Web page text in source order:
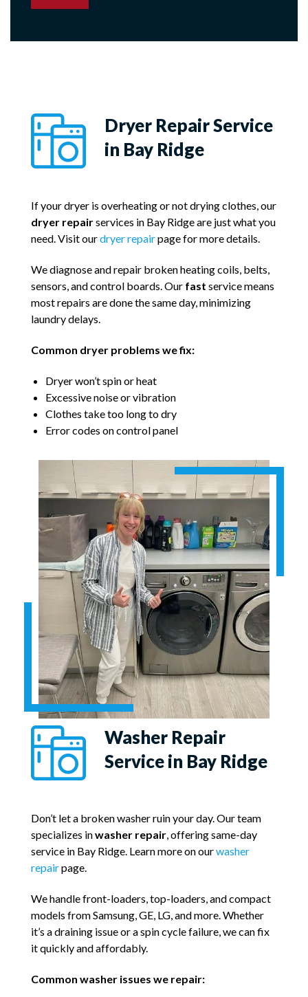
Dryer Repair Service
in Bay Ridge
If your dryer is overheating or not drying clothes, our
dryer repairservices in Bay Ridge are just what you
need. Visit ourdryer repairpage for more details.
We diagnose and repair broken heating coils, belts,
sensors, and control boards. Our fast service means
most repairs are done the same day, minimizing
laundry delays.
Common dryer problems we fix:
Dryer won’t spin or heat
Excessive noise or vibration
Clothes take too long to dry
Error codes on control panel
Washer Repair
Service in Bay Ridge
Don’t let a broken washer ruin your day. Our team
specializes inwasher repair, offering same-day
service in Bay Ridge. Learn more on ourwasher
repairpage.
We handle front-loaders, top-loaders, and compact
models from Samsung, GE, LG, and more. Whether
it’s a draining issue or a spin cycle failure, we can fix
it quickly and affordably.
Common washer issues we repair: